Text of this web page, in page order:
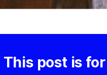
This post is